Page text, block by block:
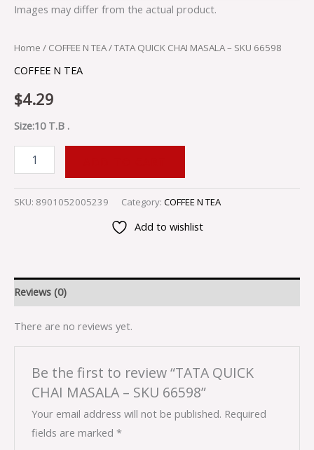
Images may differ from the actual product.
Home / COFFEE N TEA/ TATA QUICK CHAI MASALA – SKU 66598
COFFEE N TEA
$4.29
Size:10 T.B .
SKU: 8901052005239 Category: COFFEE N TEA
Add to wishlist
Reviews (0)
There are no reviews yet.
Be the first to review “TATA QUICK
CHAI MASALA – SKU 66598”
Your email address will not be published. Required
fields are marked*